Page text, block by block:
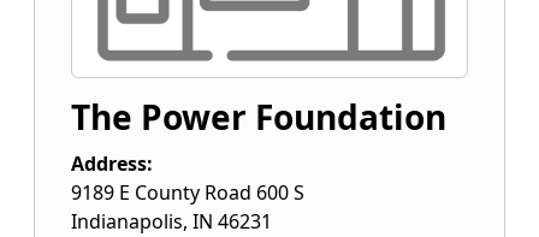
The Power Foundation
Address:
9189 E County Road 600 S
Indianapolis, IN 46231